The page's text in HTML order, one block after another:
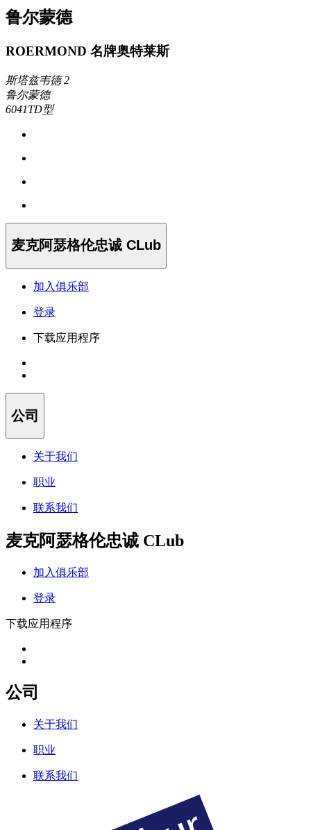
鲁尔蒙德
ROERMOND 名牌奥特莱斯
斯塔兹韦德 2
鲁尔蒙德
6041TD型
麦克阿瑟格伦忠诚 CLub
加入俱乐部
登录
下载应用程序
公司
关于我们
职业
联系我们
麦克阿瑟格伦忠诚 CLub
加入俱乐部
登录
下载应用程序
公司
关于我们
职业
联系我们